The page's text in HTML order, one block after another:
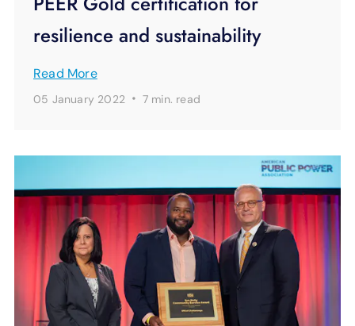
resilience and sustainability
Read More
05 January 2022 · 7 min. read